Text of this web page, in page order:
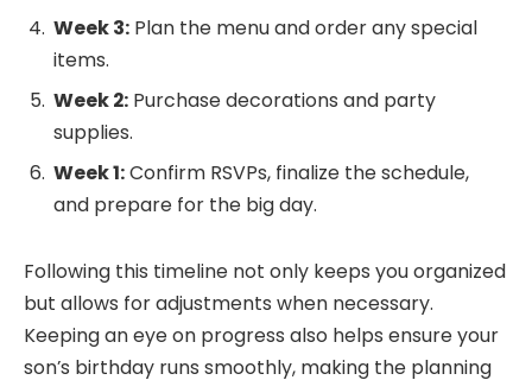
Week 3: Plan the menu and order any special
items.
Week 2: Purchase decorations and party
supplies.
Week 1:Confirm RSVPs, finalize the schedule,
and prepare for the big day.
Following this timeline not only keeps you organized
but allows for adjustments when necessary.
Keeping an eye on progress also helps ensure your
son’s birthday runs smoothly, making the planning